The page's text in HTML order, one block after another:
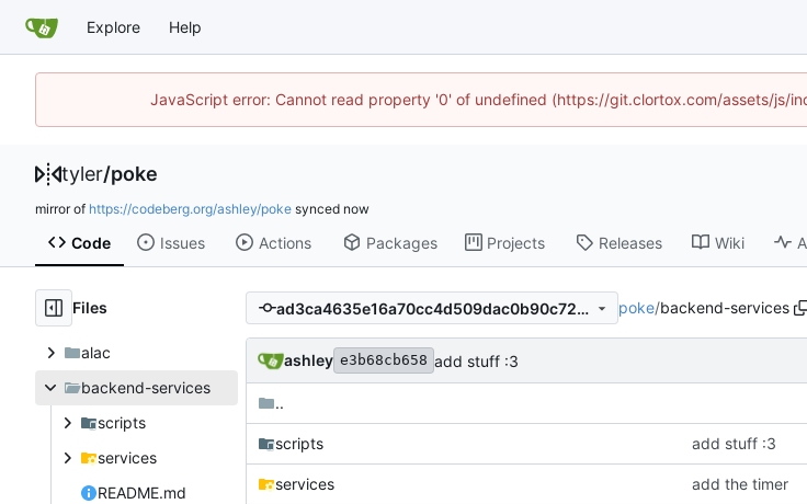
Explore Help
JavaScript error: Cannot read property '0' of undefined (https://git.clortox.com/assets/js/
tyler/poke
mirror of https://codeberg.org/ashley/poke synced
Code Issues Actions Packages Projects Releases Wiki
Files
alac
backend-services
scripts
services
README.md
ad3ca4635e16a70cc4d509dac0b90c726f2c4506 poke/backend-services
ashley e3b68cb658 add stuff :3
..
scripts add stuff :3
services add the timer